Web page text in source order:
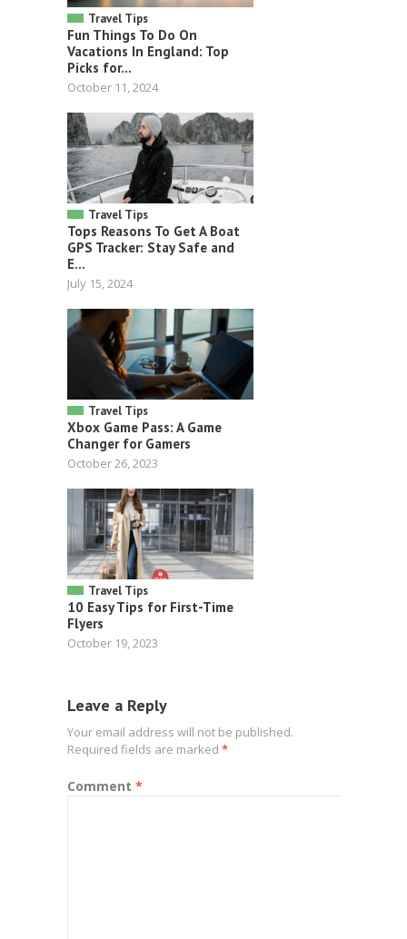
Travel Tips
Fun Things To Do On
Vacations In England: Top
Picks for...
October 11, 2024
Travel Tips
Tops Reasons To Get A Boat
GPS Tracker: Stay Safe and
E...
July 15, 2024
Travel Tips
Xbox Game Pass: A Game
Changer for Gamers
October 26, 2023
Travel Tips
10 Easy Tips for First-Time
Flyers
October 19, 2023
Leave a Reply
Your email address will not be published.
Required fields are marked *
Comment *